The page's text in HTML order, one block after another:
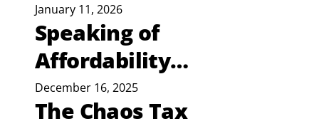
January 11, 2026
Speaking of
Affordability…
December 16, 2025
The Chaos Tax